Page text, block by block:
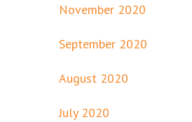
November 2020
September 2020
August 2020
July 2020